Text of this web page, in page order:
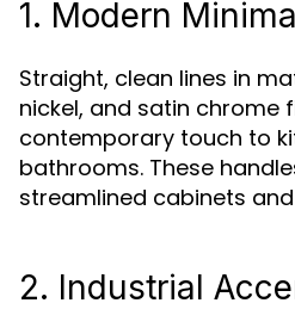
1. Modern
Straight, clean lines in
nickel, and satin chrome
contemporary touch to
bathrooms. These
streamlined cabinets
2. Industrial